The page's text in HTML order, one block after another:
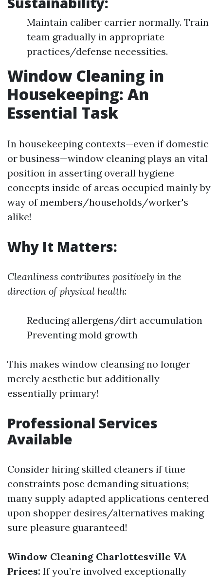
Maintain caliber carrier normally. Train
team gradually in appropriate
practices/defense necessities.
Window Cleaning in
Housekeeping: An
Essential Task
In housekeeping contexts—even if domestic
or business—window cleaning plays an vital
position in asserting overall hygiene
concepts inside of areas occupied mainly by
way of members/households/worker's
alike!
Why It Matters:
Cleanliness contributes positively in the
direction of physical health:
Reducing allergens/dirt accumulation
Preventing mold growth
This makes window cleansing no longer
merely aesthetic but additionally
essentially primary!
Professional Services
Available
Consider hiring skilled cleaners if time
constraints pose demanding situations;
many supply adapted applications centered
upon shopper desires/alternatives making
sure pleasure guaranteed!
Window Cleaning Charlottesville VA
Prices: If you’re involved exceptionally